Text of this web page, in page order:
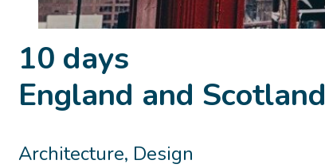
10 days
England and Scotland
Architecture, Design